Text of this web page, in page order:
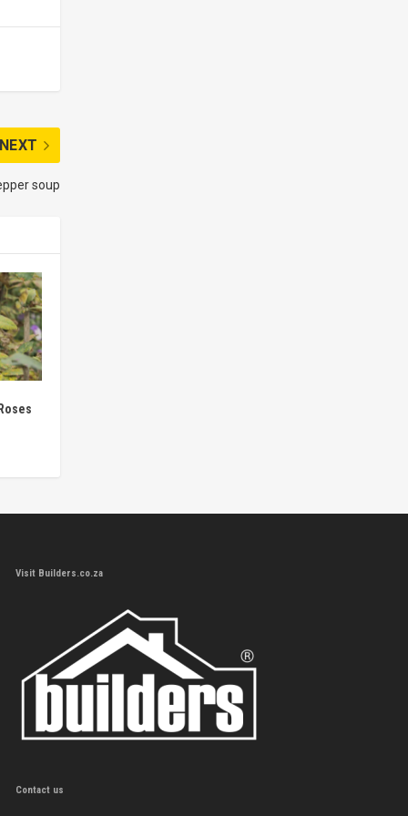
NEXT
soup
Visit Builders.co.za
Contact us